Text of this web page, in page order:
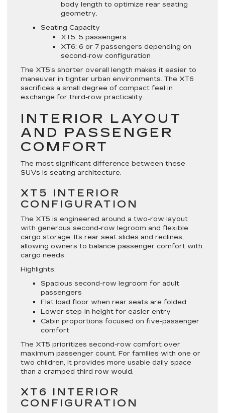
body length to optimize rear seating
geometry.
Seating Capacity
XT5: 5 passengers
XT6: 6 or 7 passengers depending on
second-row configuration
The XT5’s shorter overall length makes it easier to
maneuver in tighter urban environments. The XT6
sacrifices a small degree of compact feel in
exchange for third-row practicality.
INTERIOR LAYOUT
AND PASSENGER
COMFORT
The most significant difference between these
SUVs is seating architecture.
XT5 INTERIOR
CONFIGURATION
The XT5 is engineered around a two-row layout
with generous second-row legroom and flexible
cargo storage. Its rear seat slides and reclines,
allowing owners to balance passenger comfort with
cargo needs.
Highlights:
Spacious second-row legroom for adult
passengers
Flat load floor when rear seats are folded
Lower step-in height for easier entry
Cabin proportions focused on five-passenger
comfort
The XT5 prioritizes second-row comfort over
maximum passenger count. For families with one or
two children, it provides more usable daily space
than a cramped third row would.
XT6 INTERIOR
CONFIGURATION